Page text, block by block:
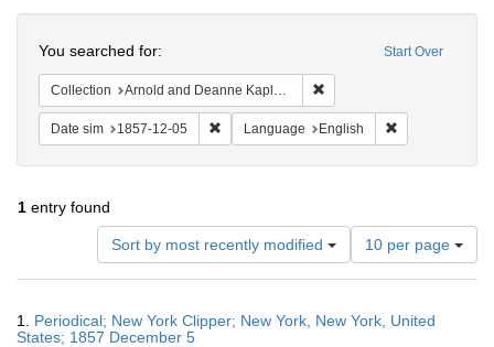
Start Over
You searched for:
Collection Arnold and Deanne Kaplan Collection of Early American Judaica (University of Pennsylvania)
Date sim 1857-12-05 Remove constraint Date sim: 1857-12-05
Language English
1 entry found
Sort by most recently modified
Number
of
results
display
10 per page
Results
1. Periodical; New York Clipper; New York, New York, United
States; 1857 December 5